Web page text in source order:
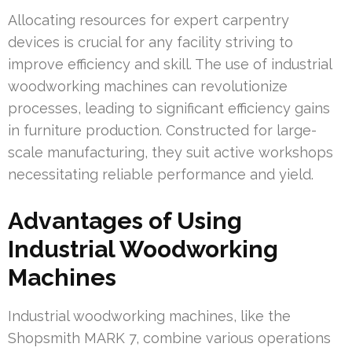
Allocating resources for expert carpentry
devices is crucial for any facility striving to
improve efficiency and skill. The use of industrial
woodworking machines can revolutionize
processes, leading to significant efficiency gains
in furniture production. Constructed for large-
scale manufacturing, they suit active workshops
necessitating reliable performance and yield.
Advantages of Using
Industrial Woodworking
Machines
Industrial woodworking machines, like the
Shopsmith MARK 7, combine various operations